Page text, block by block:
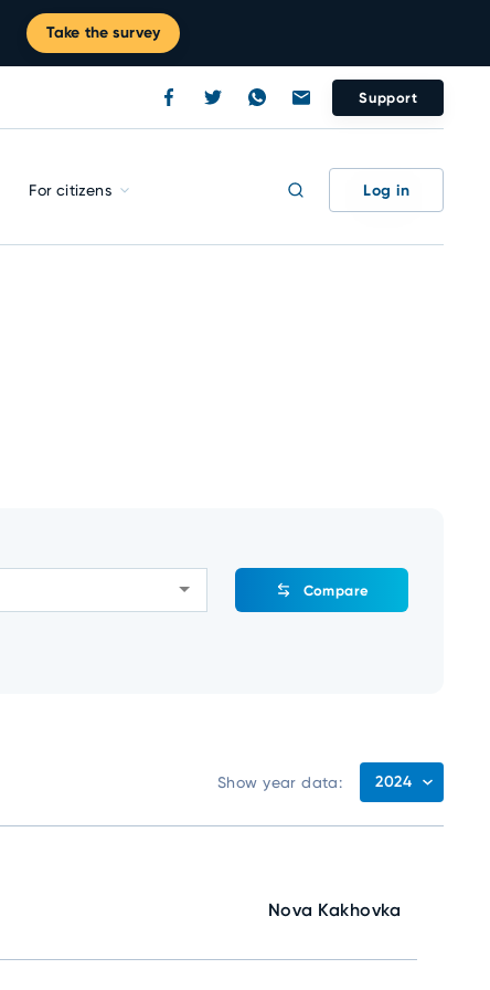
Take the survey
Support
For citizens Log in
Compare
Show year data: 2024
Nova Kakhovka